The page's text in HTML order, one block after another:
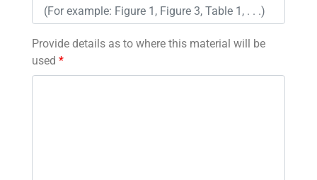
Provide details as to where this material will be
used *